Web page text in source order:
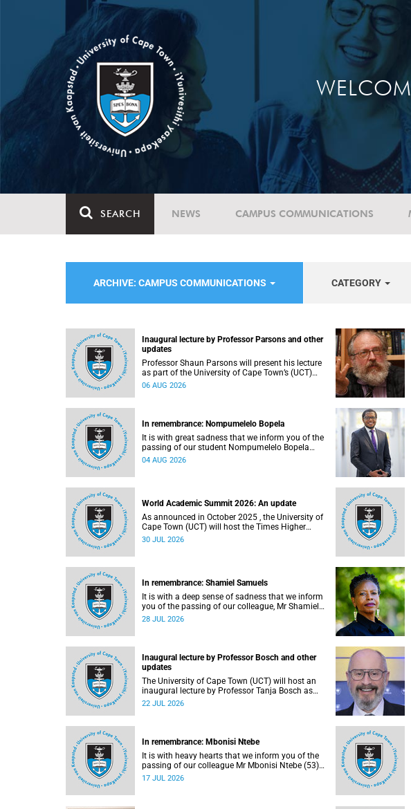
SEARCH NEWS CAMPUS COMMUNICATIONS
ARCHIVE: CAMPUS COMMUNICATIONS CATEGORY
Inaugural lecture by Professor Parsons and other
updates
Professor Shaun Parsons will present his lecture
as part of the University of Cape Town’s (UCT)
Inaugural Lecture series on Thursday,
06 AUG 2026
In remembrance: Nompumelelo Bopela
It is with great sadness that we inform you of the
passing of our student Nompumelelo Bopela
(27), a second-year student, who passed away at
04 AUG 2026
World Academic Summit 2026: An update
As announced in October 2025 , the University of
Cape Town (UCT) will host the Times Higher
Education (THE) World Academic Summit (WAS)
30 JUL 2026
In remembrance: Shamiel Samuels
It is with a deep sense of sadness that we inform
you of the passing of our colleague, Mr Shamiel
Samuels (59), a transport operations manager.
28 JUL 2026
Inaugural lecture by Professor Bosch and other
updates
The University of Cape Town (UCT) will host an
inaugural lecture by Professor Tanja Bosch as
part of the UCT Inaugural Lecture series on
22 JUL 2026
In remembrance: Mbonisi Ntebe
It is with heavy hearts that we inform you of the
passing of our colleague Mr Mbonisi Ntebe (53),
a Campus Protection Services (CPS) protection
17 JUL 2026